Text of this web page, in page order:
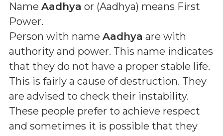
Name Aadhya or (Aadhya) means First
Power.
Person with name Aadhya are with
authority and power. This name indicates
that they do not have a proper stable life.
This is fairly a cause of destruction. They
are advised to check their instability.
These people prefer to achieve respect
and sometimes it is possible that they